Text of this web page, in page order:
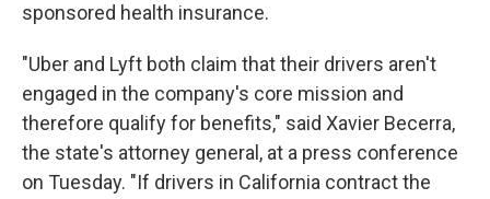
sponsored health insurance.
"Uber and Lyft both claim that their drivers aren't
engaged in the company's core mission and
therefore qualify for benefits," said Xavier Becerra,
the state's attorney general, at a press conference
on Tuesday. "If drivers in California contract the